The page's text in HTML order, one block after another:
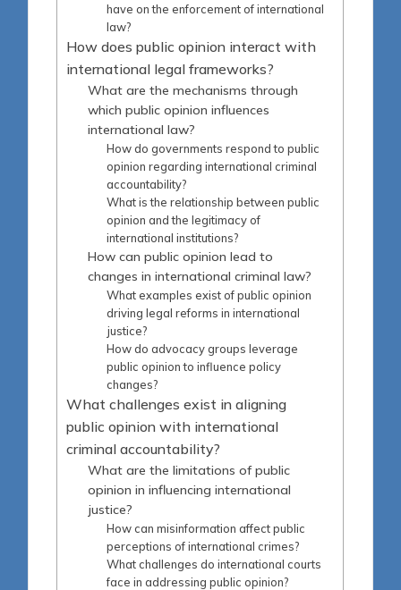
have on the enforcement of international
law?
How does public opinion interact with
international legal frameworks?
What are the mechanisms through
which public opinion influences
international law?
How do governments respond to public
opinion regarding international criminal
accountability?
What is the relationship between public
opinion and the legitimacy of
international institutions?
How can public opinion lead to
changes in international criminal law?
What examples exist of public opinion
driving legal reforms in international
justice?
How do advocacy groups leverage
public opinion to influence policy
changes?
What challenges exist in aligning
public opinion with international
criminal accountability?
What are the limitations of public
opinion in influencing international
justice?
How can misinformation affect public
perceptions of international crimes?
What challenges do international courts
face in addressing public opinion?